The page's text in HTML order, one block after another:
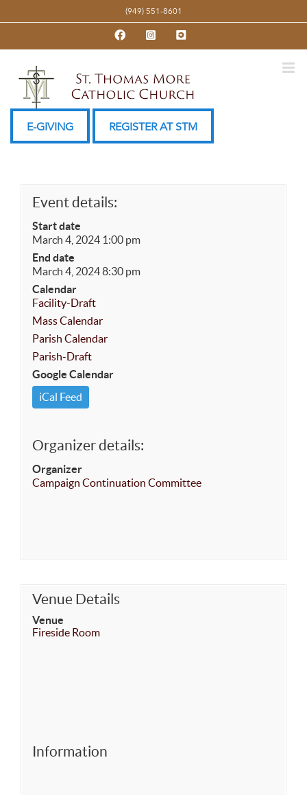
to
(949) 551-8601
FacebookInstagramYouTube
E-GIVING REGISTER AT STM
Event details:
Start date
March 4, 2024 1:00 pm
End date
March 4, 2024 8:30 pm
Calendar
Facility-Draft
Mass Calendar
Parish Calendar
Parish-Draft
Google Calendar
iCal Feed
Organizer details:
Organizer
Campaign Continuation Committee
Venue Details
Venue
Fireside Room
Information